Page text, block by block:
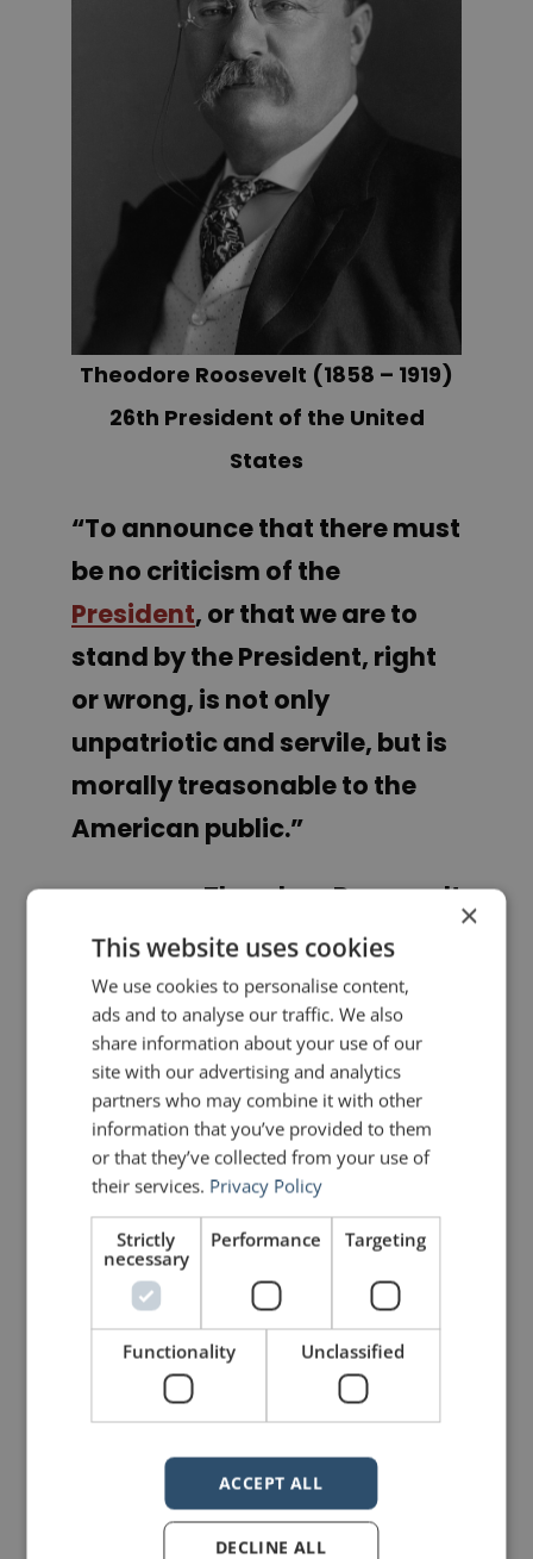
Theodore Roosevelt (1858 – 1919)
26th President of the United
States
“To announce that there must
be no criticism of the
President, or that we are to
stand by the President, right
or wrong, is not only
unpatriotic and servile, but is
morally treasonable to the
American public.”
Theodore Roosevelt
PREVIOUS POST
Analysis of Donald Trump's Inaugural Address
NEXT POST
LIKE THIS ARTICLE?
Share on Facebook Share on Twitter
Share on Linkdin Share on Pinterest
mannerofspeaking
×
This website uses cookies
We use cookies to personalise content,
ads and to analyse our traffic. We also
share information about your use of our
site with our advertising and analytics
partners who may combine it with other
information that you’ve provided to them
or that they’ve collected from your use of
their services. Privacy Policy
Strictly
necessary
Performance Targeting
Functionality Unclassified
ACCEPT ALL
DECLINE ALL